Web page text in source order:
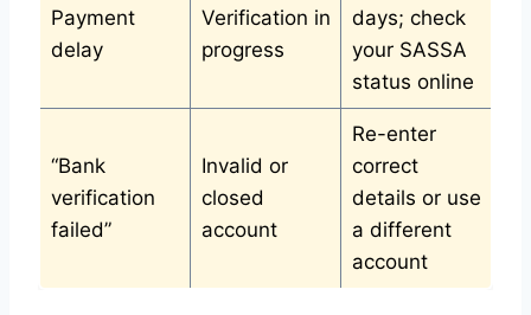
Payment
delay
Verification in
progress
days; check
your SASSA
status online
“Bank
verification
failed”
Invalid or
closed
account
Re-enter
correct
details or use
a different
account